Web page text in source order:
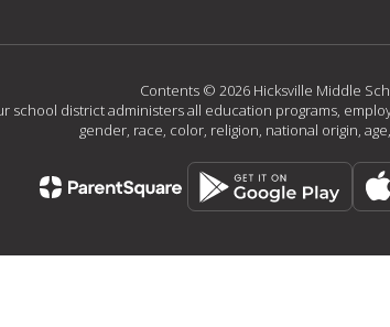
Contents © 2026 Hicksville Middle
district administers all education programs,
gender, race, color, religion, national origin,